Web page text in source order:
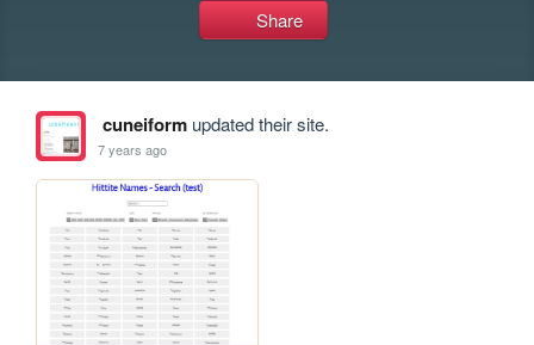
Share
cuneiformupdated their site.
7 years ago